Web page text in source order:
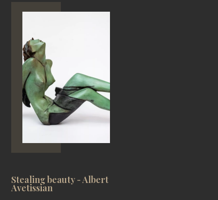
Stealing beauty - Albert
Avetissian